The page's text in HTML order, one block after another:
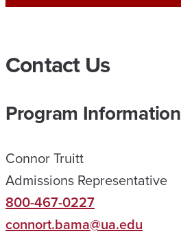
A
L
N
E
L
P
Contact Us
Program Information
Connor Truitt
Admissions Representative
800-467-0227
connort.bama@ua.edu